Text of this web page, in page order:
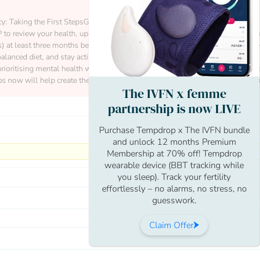
Taking the First StepsGetting ready for pregnancy is an exciting time,
review your health, update vaccinations, and ensure any medications
at least three months before trying to conceive to reduce the risk of
diet, and stay active to maintain a healthy weight.Tracking your
mental health will make the process smoother. Avoid harmful
now will help create the best foundation for a healthy pregnancy. Take it
The IVFN x femme
partnership is now LIVE
Purchase Tempdrop x The IVFN bundle
and unlock 12 months Premium
Membership at 70% off! Tempdrop
wearable device (BBT tracking while
you sleep). Track your fertility
effortlessly – no alarms, no stress, no
guesswork.
Claim Offer